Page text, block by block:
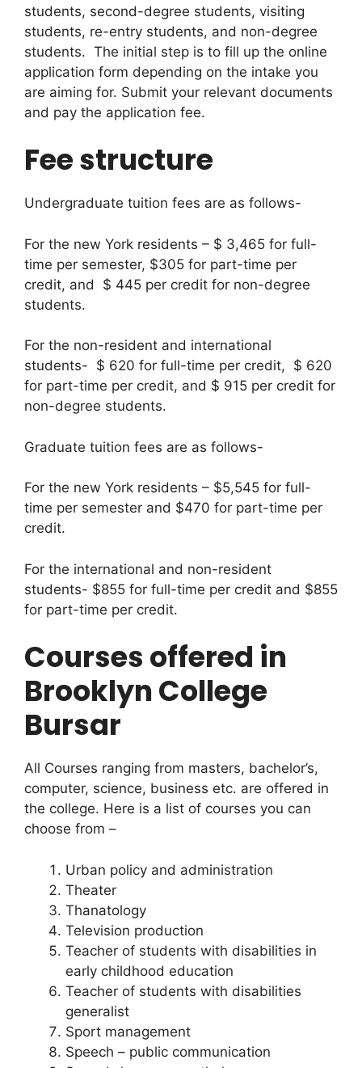
students, second-degree students, visiting
students, re-entry students, and non-degree
students. The initial step is to fill up the online
application form depending on the intake you
are aiming for. Submit your relevant documents
and pay the application fee.
Fee structure
Undergraduate tuition fees are as follows-
For the new York residents – $ 3,465 for full-
time per semester, $305 for part-time per
credit, and $ 445 per credit for non-degree
students.
For the non-resident and international
students- $ 620 for full-time per credit, $ 620
for part-time per credit, and $ 915 per credit for
non-degree students.
Graduate tuition fees are as follows-
For the new York residents – $5,545 for full-
time per semester and $470 for part-time per
credit.
For the international and non-resident
students- $855 for full-time per credit and $855
for part-time per credit.
Courses offered in
Brooklyn College
Bursar
All Courses ranging from masters, bachelor’s,
computer, science, business etc. are offered in
the college. Here is a list of courses you can
choose from –
Urban policy and administration
Theater
Thanatology
Television production
Teacher of students with disabilities in
early childhood education
Teacher of students with disabilities
generalist
Sport management
Speech – public communication